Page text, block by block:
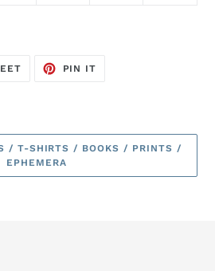
TWEET
PIN IT
/ T-SHIRTS / BOOKS / PRINTS /
EPHEMERA